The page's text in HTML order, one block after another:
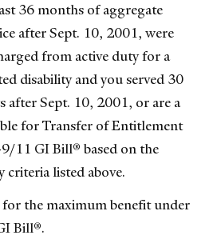
36 months of aggregate
after Sept. 10, 2001, were
from active duty for a
disability and you served 30
after Sept. 10, 2001, or are a
for Transfer of Entitlement
11 GI Bill® based on the
criteria listed above.
for the maximum benefit under
Bill®.